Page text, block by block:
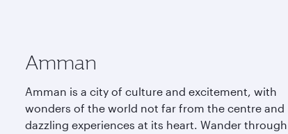
Amman
Amman is a city of culture and excitement, with
wonders of the world not far from the centre and
dazzling experiences at its heart. Wander